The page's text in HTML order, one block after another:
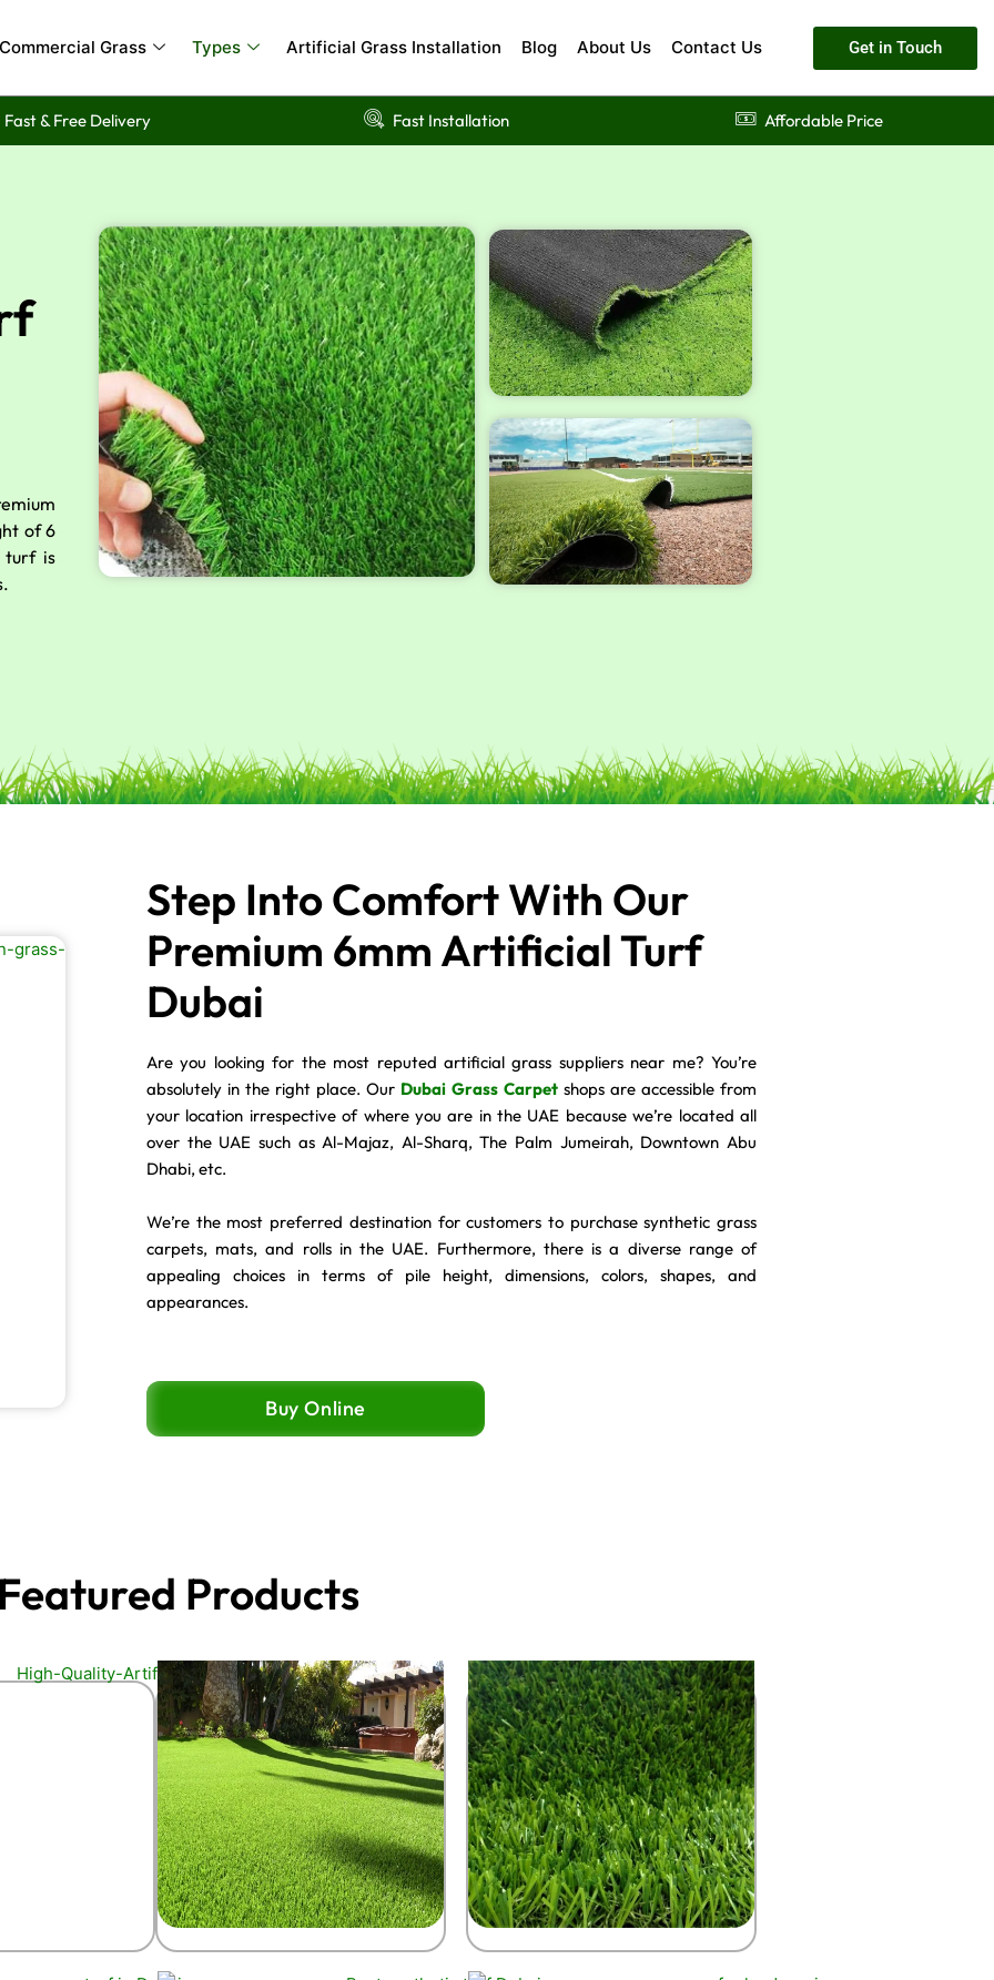
Grass Types Artificial Grass Installation Blog About Us Contact Us Get in Touch
Fast & Free Delivery Fast Installation Affordable Price
of 6
turf is
Step Into Comfort With Our
Premium 6mm Artificial Turf
Dubai
Are you looking for the most reputed artificial grass suppliers near me? You’re
absolutely in the right place. Our Dubai Grass Carpet shops are accessible from
your location irrespective of where you are in the UAE because we’re located all
over the UAE such as Al-Majaz, Al-Sharq, The Palm Jumeirah, Downtown Abu
Dhabi, etc.
We’re the most preferred destination for customers to purchase synthetic grass
carpets, mats, and rolls in the UAE. Furthermore, there is a diverse range of
appealing choices in terms of pile height, dimensions, colors, shapes, and
appearances.
Buy Online
Products